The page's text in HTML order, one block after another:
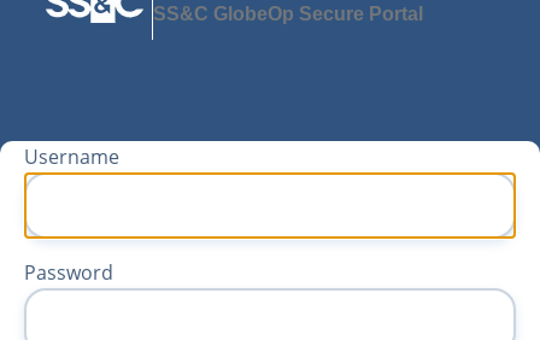
SS&C GlobeOp Secure Portal
Username
Password